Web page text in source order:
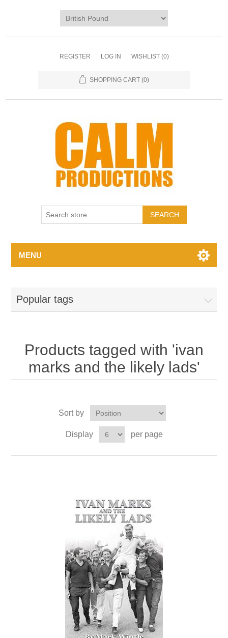
REGISTER LOG IN WISHLIST (0)
SHOPPING CART (0)
MENU
Popular tags
Products tagged with 'ivan
marks and the likely lads'
Sort by
Display per page